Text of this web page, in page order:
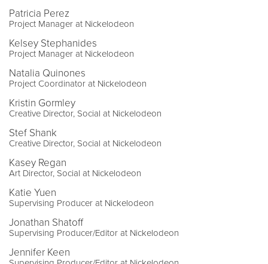
Patricia Perez
Project Manager at Nickelodeon
Kelsey Stephanides
Project Manager at Nickelodeon
Natalia Quinones
Project Coordinator at Nickelodeon
Kristin Gormley
Creative Director, Social at Nickelodeon
Stef Shank
Creative Director, Social at Nickelodeon
Kasey Regan
Art Director, Social at Nickelodeon
Katie Yuen
Supervising Producer at Nickelodeon
Jonathan Shatoff
Supervising Producer/Editor at Nickelodeon
Jennifer Keen